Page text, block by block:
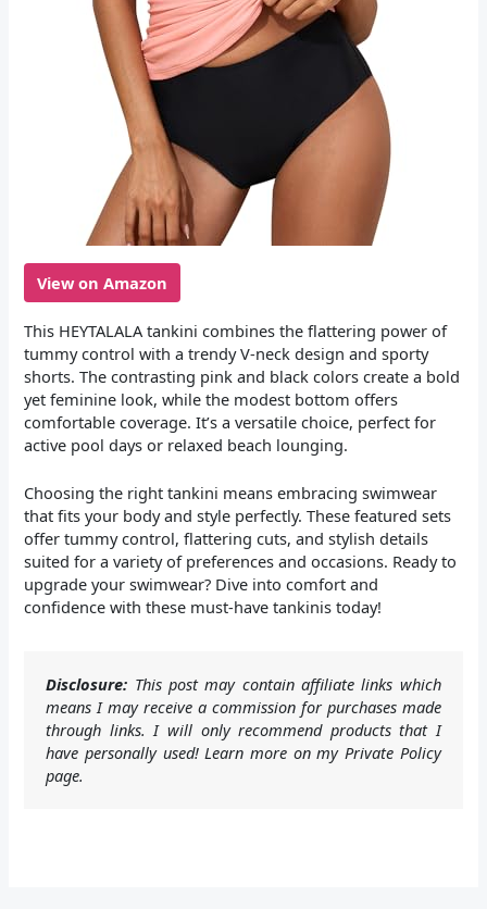
View on Amazon
This HEYTALALA tankini combines the flattering power of
tummy control with a trendy V-neck design and sporty
shorts. The contrasting pink and black colors create a bold
yet feminine look, while the modest bottom offers
comfortable coverage. It’s a versatile choice, perfect for
active pool days or relaxed beach lounging.
Choosing the right tankini means embracing swimwear
that fits your body and style perfectly. These featured sets
offer tummy control, flattering cuts, and stylish details
suited for a variety of preferences and occasions. Ready to
upgrade your swimwear? Dive into comfort and
confidence with these must-have tankinis today!
Disclosure: This post may contain affiliate links which
means I may receive a commission for purchases made
through links. I will only recommend products that I
have personally used! Learn more on my Private Policy
page.